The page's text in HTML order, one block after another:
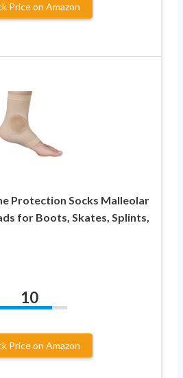
Price on Amazon
Protection Socks Malleolar
for Boots, Skates, Splints,
10
Price on Amazon